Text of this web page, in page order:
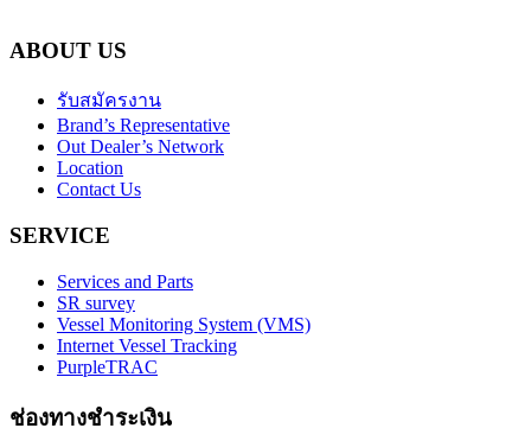
ABOUT US
รับสมัครงาน
Brand’s Representative
Out Dealer’s Network
Location
Contact Us
SERVICE
Services and Parts
SR survey
Vessel Monitoring System (VMS)
Internet Vessel Tracking
PurpleTRAC
ช่องทางชำระเงิน